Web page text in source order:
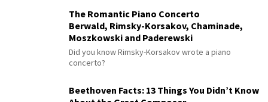
The Romantic Piano Concerto
Berwald, Rimsky-Korsakov, Chaminade,
Moszkowski and Paderewski
Did you know Rimsky-Korsakov wrote a piano
concerto?
Beethoven Facts: 13 Things You Didn’t Know